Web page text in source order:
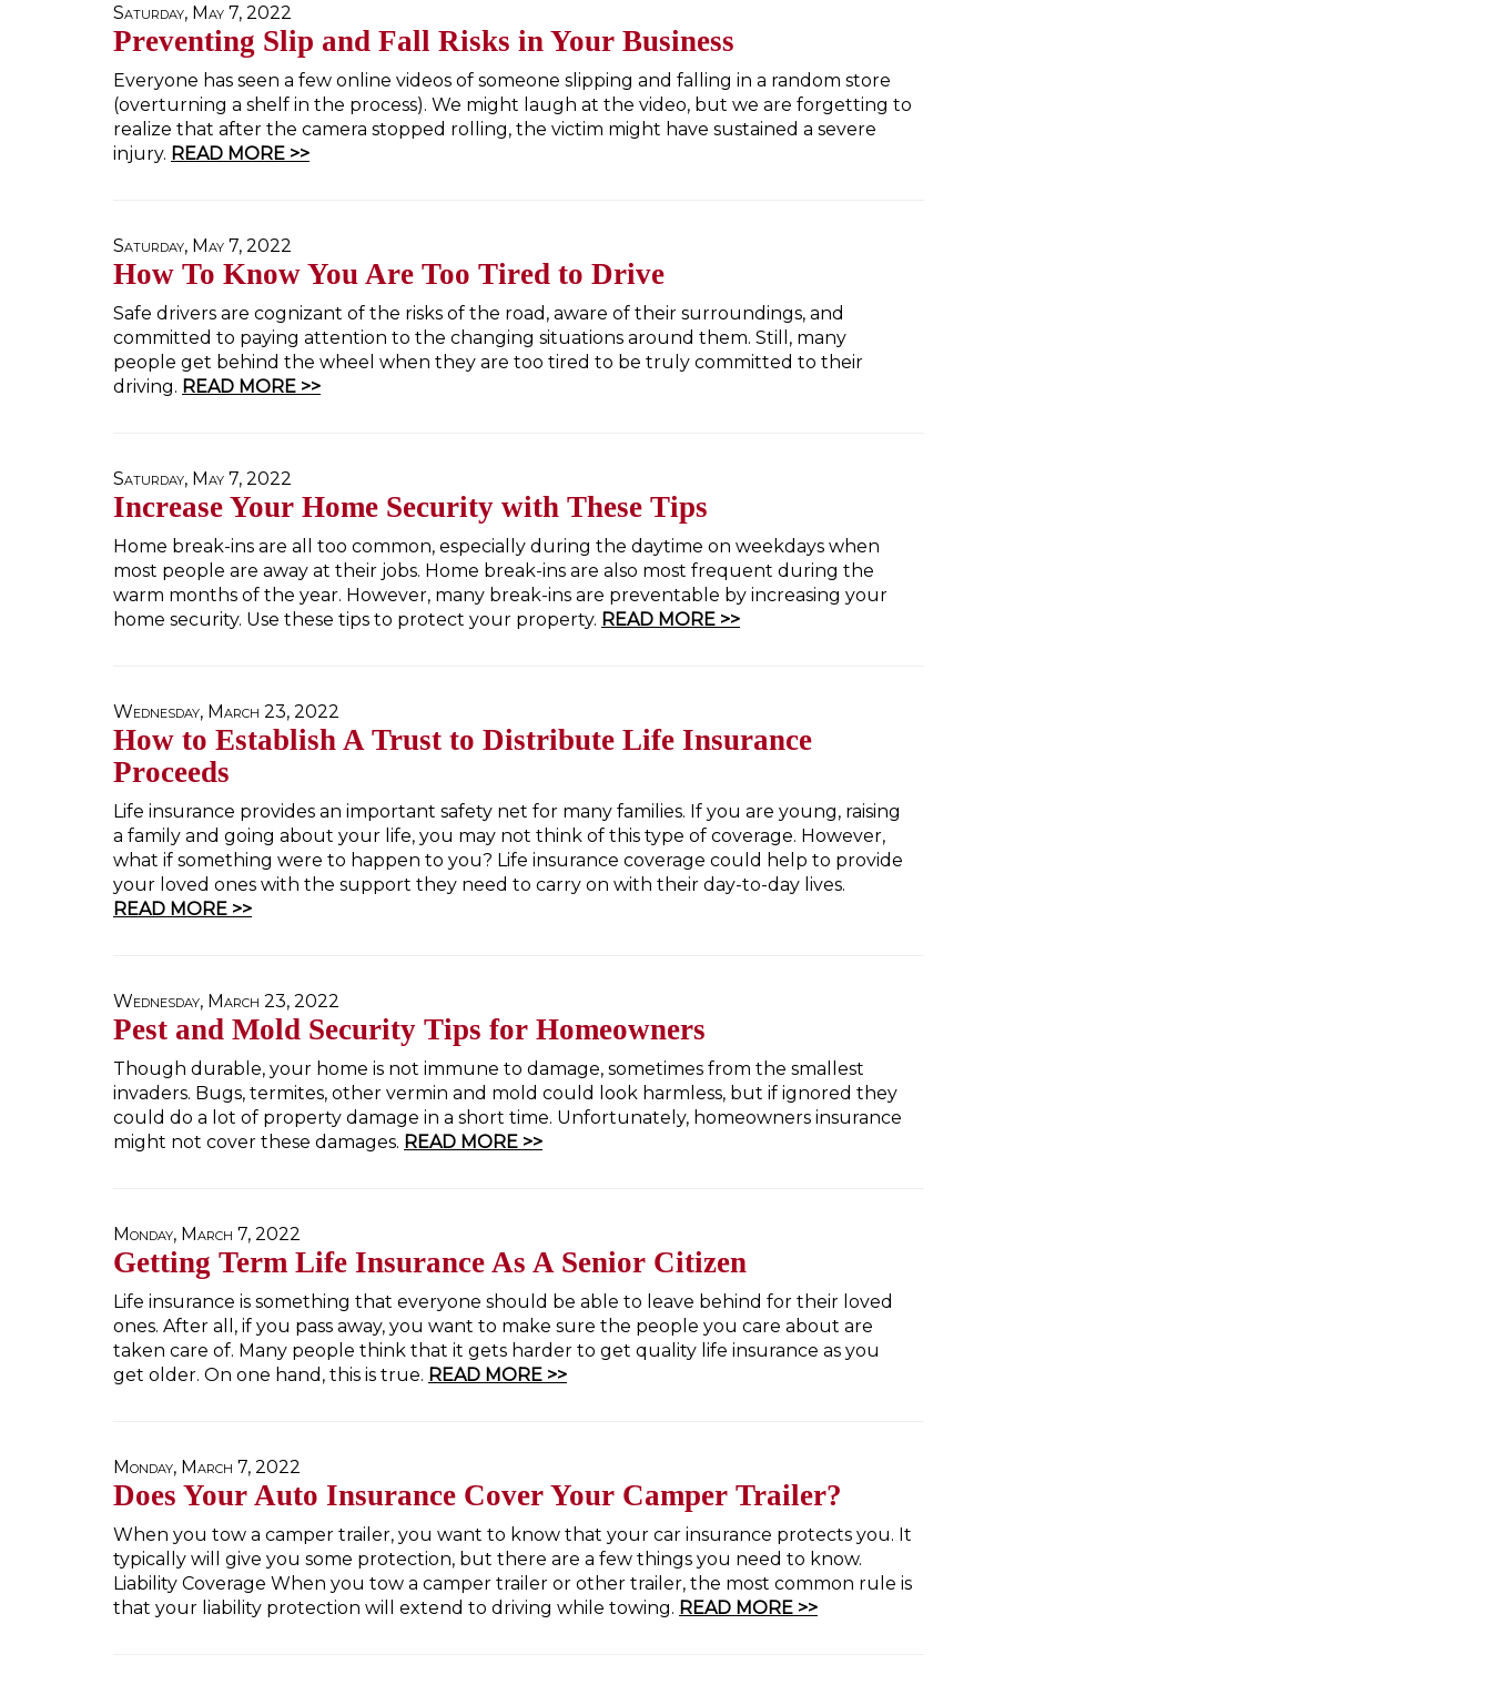
Saturday, May 7, 2022
Preventing Slip and Fall Risks in Your Business
Everyone has seen a few online videos of someone slipping and falling in a random store
(overturning a shelf in the process). We might laugh at the video, but we are forgetting to
realize that after the camera stopped rolling, the victim might have sustained a severe
injury. READ MORE >>
Saturday, May 7, 2022
How To Know You Are Too Tired to Drive
Safe drivers are cognizant of the risks of the road, aware of their surroundings, and
committed to paying attention to the changing situations around them. Still, many
people get behind the wheel when they are too tired to be truly committed to their
driving. READ MORE >>
Saturday, May 7, 2022
Increase Your Home Security with These Tips
Home break-ins are all too common, especially during the daytime on weekdays when
most people are away at their jobs. Home break-ins are also most frequent during the
warm months of the year. However, many break-ins are preventable by increasing your
home security. Use these tips to protect your property. READ MORE >>
Wednesday, March 23, 2022
How to Establish A Trust to Distribute Life Insurance
Proceeds
Life insurance provides an important safety net for many families. If you are young, raising
a family and going about your life, you may not think of this type of coverage. However,
what if something were to happen to you? Life insurance coverage could help to provide
your loved ones with the support they need to carry on with their day-to-day lives.
READ MORE >>
Wednesday, March 23, 2022
Pest and Mold Security Tips for Homeowners
Though durable, your home is not immune to damage, sometimes from the smallest
invaders. Bugs, termites, other vermin and mold could look harmless, but if ignored they
could do a lot of property damage in a short time. Unfortunately, homeowners insurance
might not cover these damages. READ MORE >>
Monday, March 7, 2022
Getting Term Life Insurance As A Senior Citizen
Life insurance is something that everyone should be able to leave behind for their loved
ones. After all, if you pass away, you want to make sure the people you care about are
taken care of. Many people think that it gets harder to get quality life insurance as you
get older. On one hand, this is true. READ MORE >>
Monday, March 7, 2022
Does Your Auto Insurance Cover Your Camper Trailer?
When you tow a camper trailer, you want to know that your car insurance protects you. It
typically will give you some protection, but there are a few things you need to know.
Liability Coverage When you tow a camper trailer or other trailer, the most common rule is
that your liability protection will extend to driving while towing. READ MORE >>